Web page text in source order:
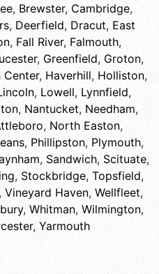
, Brewster, Cambridge,
, Deerfield, Dracut, East
, Fall River, Falmouth,
, Greenfield, Groton,
Center, Haverhill, Holliston,
, Lowell, Lynnfield,
, Nantucket, Needham,
, North Easton,
, Phillipston, Plymouth,
, Sandwich, Scituate,
, Stockbridge, Topsfield,
, Vineyard Haven, Wellfleet,
, Whitman, Wilmington,
, Yarmouth